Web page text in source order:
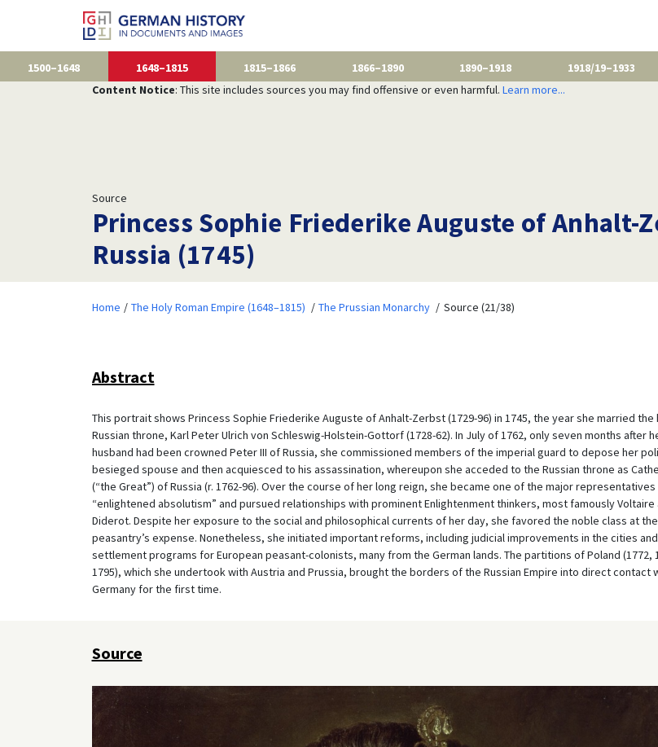
1500–1648 1648–1815 1815–1866 1866–1890 1890–1918 1918/19–1933
Content Notice: This site includes sources you may find offensive or even harmful. Learn more...
Source
Princess Sophie Friederike Auguste of
Russia (1745)
Home The Holy Roman Empire (1648–1815) The Prussian Monarchy Source (21/38)
Abstract
This portrait shows Princess Sophie Friederike Auguste of Anhalt-Zerbst (1729-96) in 1745, the year she married the
Russian throne, Karl Peter Ulrich von Schleswig-Holstein-Gottorf (1728-62). In July of 1762, only seven months after
husband had been crowned Peter III of Russia, she commissioned members of the imperial guard to depose her
besieged spouse and then acquiesced to his assassination, whereupon she acceded to the Russian throne as
(“the Great”) of Russia (r. 1762-96). Over the course of her long reign, she became one of the major
“enlightened absolutism” and pursued relationships with prominent Enlightenment thinkers, most famously Voltaire
Diderot. Despite her exposure to the social and philosophical currents of her day, she favored the noble class at the
peasantry’s expense. Nonetheless, she initiated important reforms, including judicial improvements in the cities
settlement programs for European peasant-colonists, many from the German lands. The partitions of Poland (1772,
1795), which she undertook with Austria and Prussia, brought the borders of the Russian Empire into direct contact
Germany for the first time.
Source